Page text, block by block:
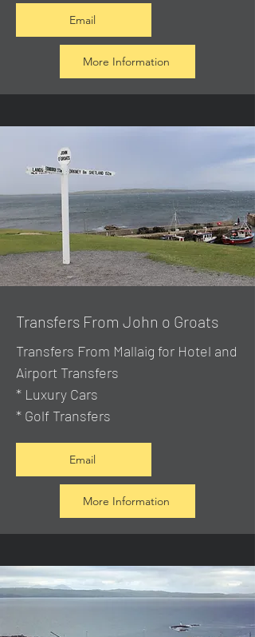
Email
More Information
Transfers From John o Groats
Transfers From Mallaig for Hotel and
Airport Transfers
* Luxury Cars
* Golf Transfers
Email
More Information